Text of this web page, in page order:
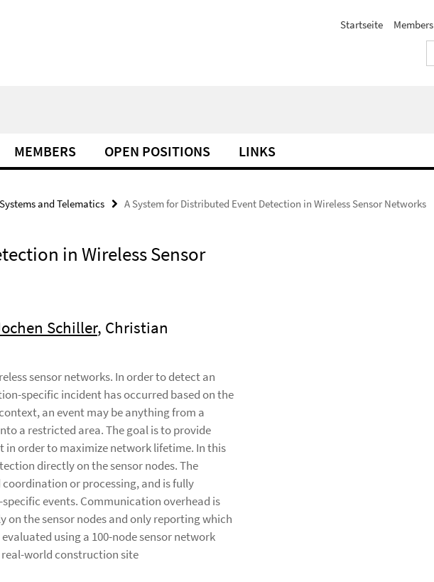
Startseite Members
MEMBERS OPEN POSITIONS LINKS
and Telematics A System for Distributed Event Detection in Wireless Sensor Networks
in Wireless Sensor
Schiller, Christian
sensor networks. In order to detect an
specific incident has occurred based on the
an event may be anything from a
a restricted area. The goal is to provide
order to maximize network lifetime. In this
directly on the sensor nodes. The
or processing, and is fully
events. Communication overhead is
the sensor nodes and only reporting which
using a 100-node sensor network
real-world construction site